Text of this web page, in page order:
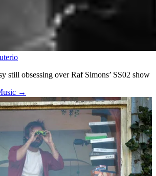
still obsessing over Raf Simons’ SS02 show
→